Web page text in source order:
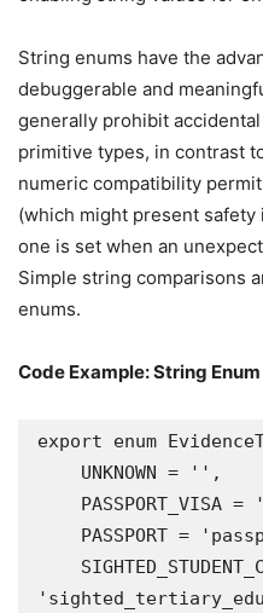
String enums have the
debuggerable and
generally prohibit
primitive types, in contrast
numeric compatibility
(which might present
one is set when an
Simple string comparisons
enums.
Code Example: String
export enum